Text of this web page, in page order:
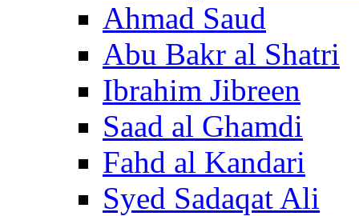
Ahmad Saud
Abu Bakr al Shatri
Ibrahim Jibreen
Saad al Ghamdi
Fahd al Kandari
Syed Sadaqat Ali